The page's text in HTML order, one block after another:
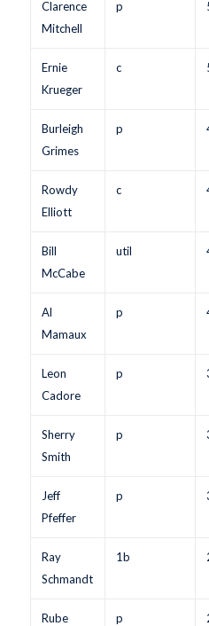
Clarence
Mitchell
p
Ernie
Krueger
c
Burleigh
Grimes
p
Rowdy
Elliott
c
Bill
McCabe
util
Al
Mamaux
p
Leon
Cadore
p
Sherry
Smith
p
Jeff
Pfeffer
p
Ray
Schmandt
1b
Rube
p